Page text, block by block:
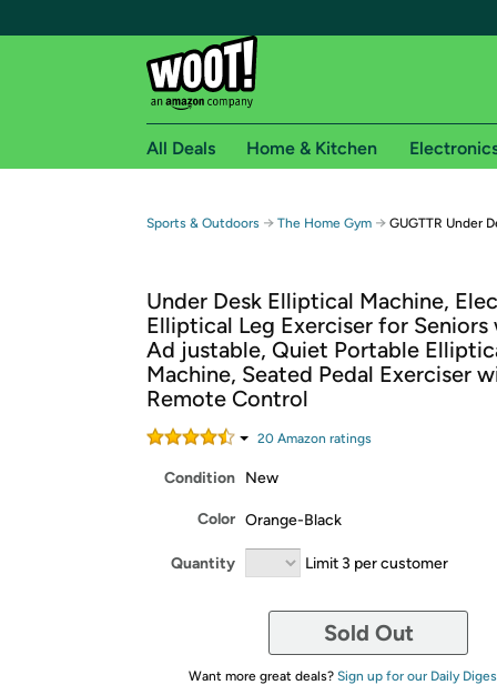
Free shipping for
Free Standard shipping on Woot! orders
Free Express shipping on Shirt.Woot
Amazon Prime membership required. See
Get started by logging in with Amazon or try a
All Deals Home & Kitchen
Sports & Outdoors → The Home Gym → GUGTTR Under
Under Desk Elliptical Machine,
Elliptical Leg Exerciser for Seniors
Ad justable, Quiet Portable
Machine, Seated Pedal Exerciser
Remote Control
20 Amazon ratings
Condition New
Color Orange-Black
Quantity Limit 3 per customer
Sold Out
Want more great deals? Sign up for our Daily